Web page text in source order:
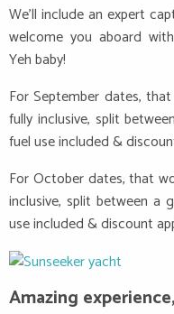
We’ll include an expert
welcome you aboard
Yeh baby!
For September dates,
fully inclusive, split
fuel use included &
For October dates, that
inclusive, split between a
use included & discount
Amazing